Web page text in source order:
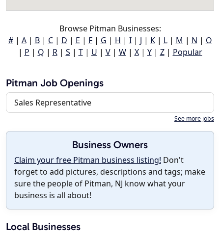
Browse Pitman Businesses:
#| A| B| C| D | E | F| G | H | I| J | K| L| M | N | O
| P | Q | R| S | T| U | V| W| X| Y| Z| Popular
Pitman Job Openings
Sales Representative
See more jobs
Business Owners
Claim your free Pitman business listing! Don't
forget to add pictures, descriptions and tags; make
sure the people of Pitman, NJ know what your
business is all about!
Local Businesses